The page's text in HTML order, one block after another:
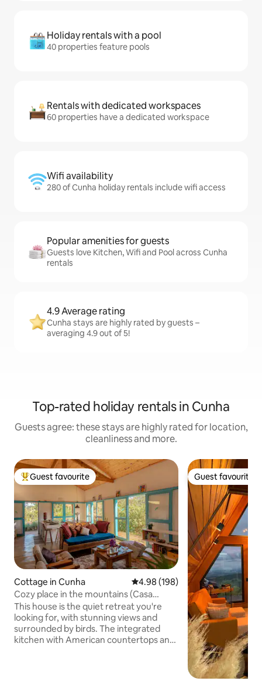
Holiday rentals with a pool
40 properties feature pools
Rentals with dedicated workspaces
60 properties have a dedicated workspace
Wifi availability
280 of Cunha holiday rentals include wifi access
Popular amenities for guests
Guests love Kitchen, Wifi and Pool across Cunha
rentals
4.9 Average rating
Cunha stays are highly rated by guests –
averaging 4.9 out of 5!
Top-rated holiday rentals in Cunha
Guests agree: these stays are highly rated for location,
cleanliness and more.
Top guest favourite
Guest favourite
Cottage in Cunha 4.98 out of 5 average rating,
4.98 (198)
Cozy place in the mountains (Casa
Adriana)
This house is the quiet retreat you're
looking for, with stunning views and
surrounded by birds. The integrated
kitchen with American countertops and
Guest favourite
Guest favourite